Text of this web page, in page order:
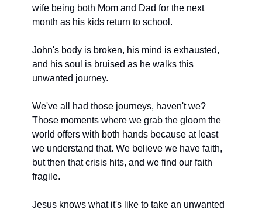
wife being both Mom and Dad for the next
month as his kids return to school.
John's body is broken, his mind is exhausted,
and his soul is bruised as he walks this
unwanted journey.
We've all had those journeys, haven't we?
Those moments where we grab the gloom the
world offers with both hands because at least
we understand that. We believe we have faith,
but then that crisis hits, and we find our faith
fragile.
Jesus knows what it's like to take an unwanted